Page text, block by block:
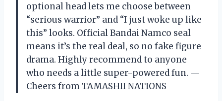
optional head lets me choose between
“serious warrior” and “I just woke up like
this” looks. Official Bandai Namco seal
means it’s the real deal, so no fake figure
drama. Highly recommend to anyone
who needs a little super-powered fun. —
Cheers from TAMASHII NATIONS